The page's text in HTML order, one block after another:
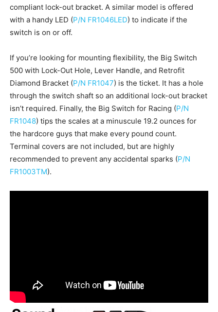
compliant lock-out bracket. A similar model is offered
with a handy LED (P/N FR1046LED) to indicate if the
switch is on or off.
If you’re looking for mounting flexibility, the Big Switch
500 with Lock-Out Hole, Lever Handle, and Retrofit
Diamond Bracket (P/N FR1047) is the ticket. It has a hole
through the switch shaft so an additional lock-out bracket
isn’t required. Finally, the Big Switch for Racing (P/N
FR1048) tips the scales at a minuscule 19.2 ounces for
the hardcore guys that make every pound count.
Terminal covers are not included, but are highly
recommended to prevent any accidental sparks (P/N
FR1003TM).